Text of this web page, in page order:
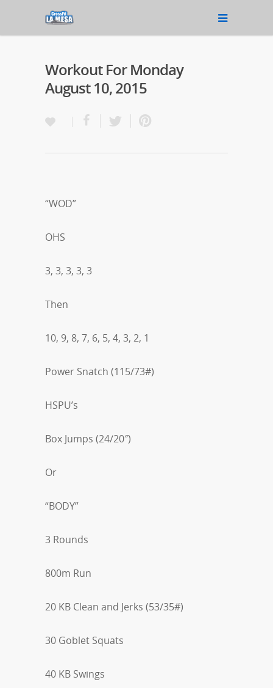
Workout For Monday
August 10, 2015
“WOD”
OHS
3, 3, 3, 3, 3
Then
10, 9, 8, 7, 6, 5, 4, 3, 2, 1
Power Snatch (115/73#)
HSPU’s
Box Jumps (24/20″)
Or
“BODY”
3 Rounds
800m Run
20 KB Clean and Jerks (53/35#)
30 Goblet Squats
40 KB Swings